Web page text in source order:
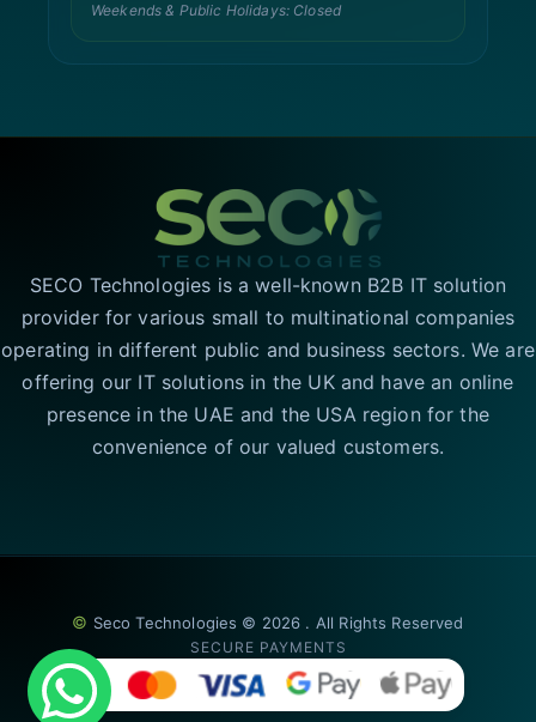
Weekends & Public Holidays: Closed
SECO Technologies is a well-known B2B IT solution
provider for various small to multinational companies
operating in different public and business sectors. We are
offering our IT solutions in the UK and have an online
presence in the UAE and the USA region for the
convenience of our valued customers.
© Seco Technologies © 2026 . All Rights Reserved
SECURE PAYMENTS